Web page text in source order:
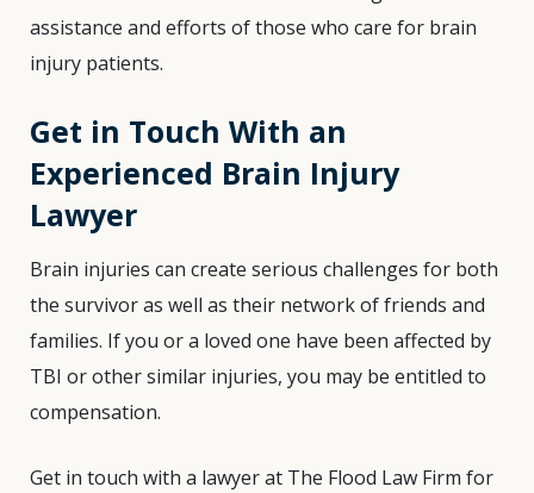
assistance and efforts of those who care for brain
injury patients.
Get in Touch With an
Experienced Brain Injury
Lawyer
Brain injuries can create serious challenges for both
the survivor as well as their network of friends and
families. If you or a loved one have been affected by
TBI or other similar injuries, you may be entitled to
compensation.
Get in touch with a lawyer at The Flood Law Firm for